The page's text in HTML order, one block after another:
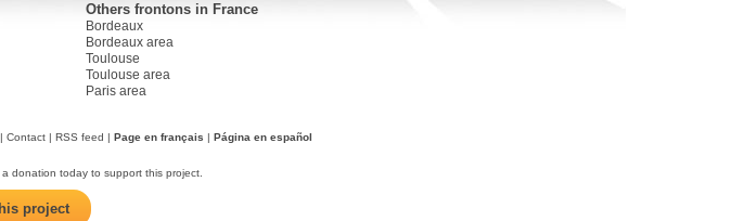
Others frontons in France
Bordeaux
Bordeaux area
Toulouse
Toulouse area
Paris area
| Contact| RSS feed | Page en français | Página en español
donation today to support this project.
project